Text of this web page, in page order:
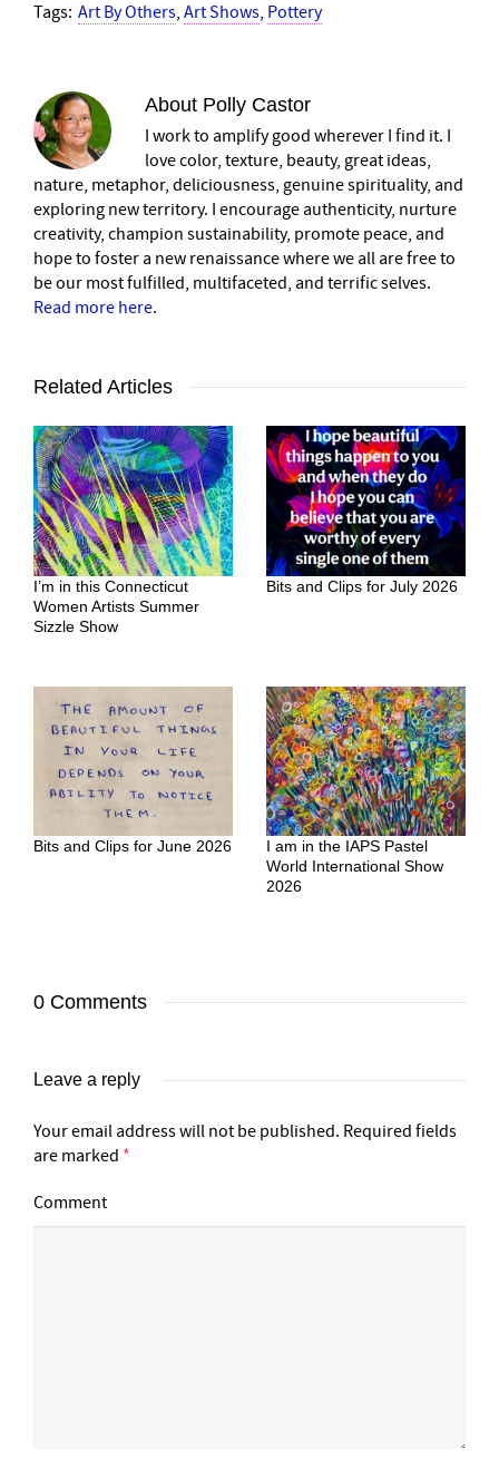
Tags: Art By Others, Art Shows, Pottery
About Polly Castor
I work to amplify good wherever I find it. I
love color, texture, beauty, great ideas,
nature, metaphor, deliciousness, genuine spirituality, and
exploring new territory. I encourage authenticity, nurture
creativity, champion sustainability, promote peace, and
hope to foster a new renaissance where we all are free to
be our most fulfilled, multifaceted, and terrific selves.
Read more here.
Related Articles
I’m in this Connecticut
Women Artists Summer
Sizzle Show
Bits and Clips for July 2026
Bits and Clips for June 2026
I am in the IAPS Pastel
World International Show
2026
0 Comments
Leave a reply
Your email address will not be published. Required fields
are marked *
Comment